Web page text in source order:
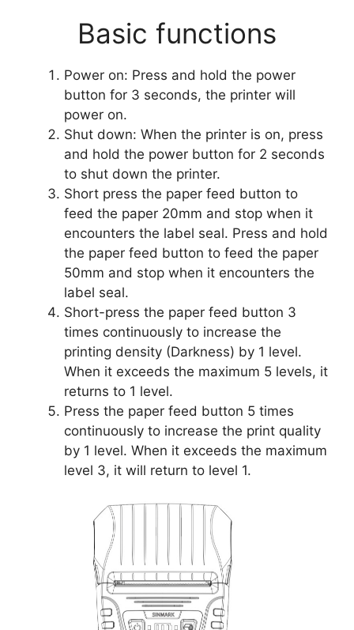
Basic functions
Power on: Press and hold the power
button for 3 seconds, the printer will
power on.
Shut down: When the printer is on, press
and hold the power button for 2 seconds
to shut down the printer.
Short press the paper feed button to
feed the paper 20mm and stop when it
encounters the label seal. Press and hold
the paper feed button to feed the paper
50mm and stop when it encounters the
label seal.
Short-press the paper feed button 3
times continuously to increase the
printing density (Darkness) by 1 level.
When it exceeds the maximum 5 levels, it
returns to 1 level.
Press the paper feed button 5 times
continuously to increase the print quality
by 1 level. When it exceeds the maximum
level 3, it will return to level 1.